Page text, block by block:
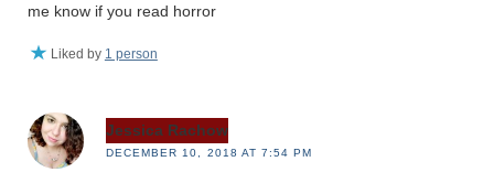
me know if you read horror
Liked by 1 person
Jessica Rachow
DECEMBER 10, 2018 AT 7:54 PM